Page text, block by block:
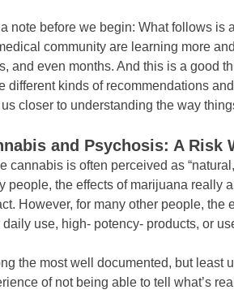
note before we begin: What follows is
community are learning more
and even months. And this is a good
different kinds of recommendations
closer to understanding the way
and Psychosis: A Risk
cannabis is often perceived as
people, the effects of marijuana really
However, for many other people,
daily use, high‑ potency‑ products, or
the most well documented, but least
of not being able to tell what’s